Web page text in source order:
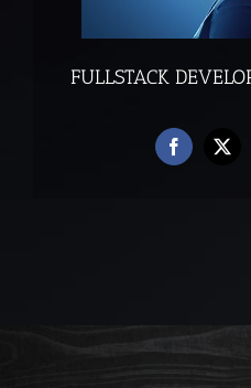
FULLSTACK